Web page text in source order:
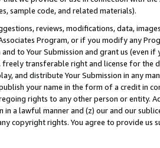
sample code, and related materials).
reviews, modifications, data,
Program, or if you modify any
to Your Submission and grant us (even
freely transferable right and license for
and distribute Your Submission in any
your name in the form of a credit in
rights to any other person or entity.
in a lawful manner and (z) our and our
copyright rights. You agree to provide us